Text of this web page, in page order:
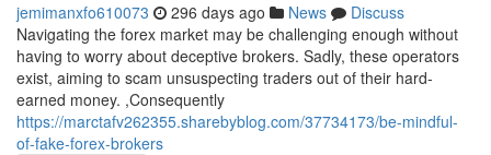
jemimanxfo610073 296 days ago News
Discuss
Navigating the forex market may be challenging enough without
having to worry about deceptive brokers. Sadly, these operators
exist, aiming to scam unsuspecting traders out of their hard-
earned money. ,Consequently
https://marctafv262355.sharebyblog.com/37734173/be-mindful-
of-fake-forex-brokers